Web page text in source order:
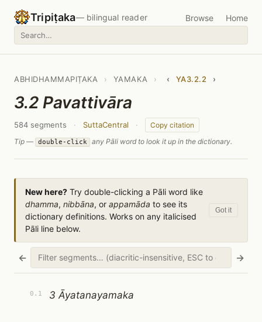
Tripiṭaka— bilingual reader Browse Home
ABHIDHAMMAPIṬAKA › YAMAKA › ‹ YA3.2.2 ›
3.2 Pavattivāra
584 segments · SuttaCentral ·
Copy citation
Tip —
double-click any Pāli word to look it up in the dictionary.
New here? Try double-clicking a Pāli word like
dhamma, nibbāna, or appamāda to see its
dictionary definitions. Works on any italicised
Pāli line below.
Got it
← →
0.1 3 Āyatanayamaka